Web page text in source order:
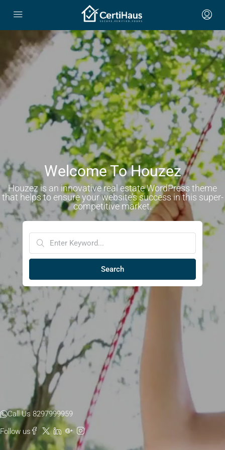
Welcome To Houzez
Houzez is an innovative real estate WordPress theme
that helps to ensure your website’s success in this super-
competitive market.
Search
Call Us 8297999959
Follow us